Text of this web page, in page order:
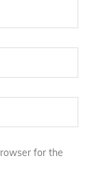
for the